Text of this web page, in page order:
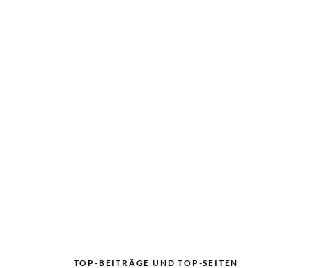
TOP-BEITRÄGE UND TOP-SEITEN